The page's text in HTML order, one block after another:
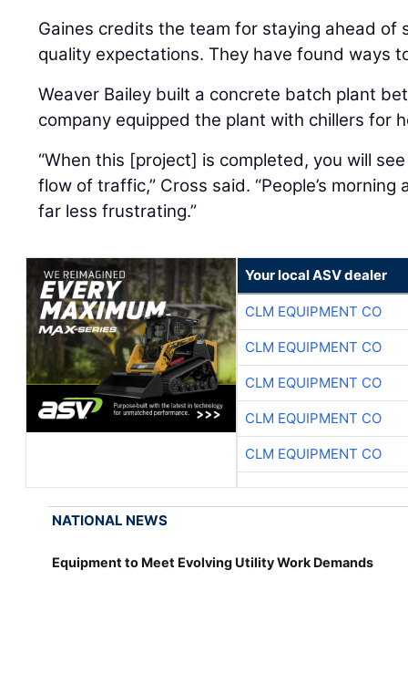
Gaines credits the team for staying ahead of
quality expectations. They have found ways
Weaver Bailey built a concrete batch plant
company equipped the plant with chillers for
“When this [project] is completed, you will
flow of traffic,” Cross said. “People’s
far less frustrating.”
Your local ASV dealer
CLM EQUIPMENT CO
CLM EQUIPMENT CO
CLM EQUIPMENT CO
CLM EQUIPMENT CO
CLM EQUIPMENT CO
NATIONAL NEWS
Equipment to Meet Evolving Utility Work Demands